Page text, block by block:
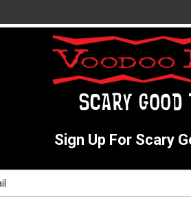
Sign Up For Scary